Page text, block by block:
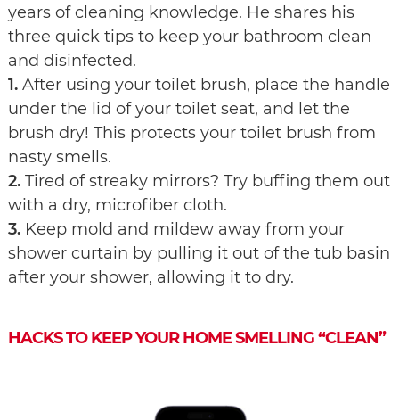
years of cleaning knowledge. He shares his
three quick tips to keep your bathroom clean
and disinfected.
1. After using your toilet brush, place the handle
under the lid of your toilet seat, and let the
brush dry! This protects your toilet brush from
nasty smells.
2. Tired of streaky mirrors? Try buffing them out
with a dry, microfiber cloth.
3. Keep mold and mildew away from your
shower curtain by pulling it out of the tub basin
after your shower, allowing it to dry.
HACKS TO KEEP YOUR HOME SMELLING “CLEAN”